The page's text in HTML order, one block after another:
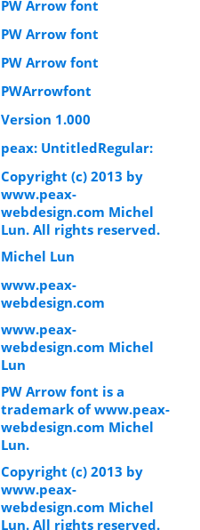
PW Arrow font
PW Arrow font
PW Arrow font
PWArrowfont
Version 1.000
peax: UntitledRegular:
Copyright (c) 2013 by
www.peax-
webdesign.com Michel
Lun. All rights reserved.
Michel Lun
www.peax-
webdesign.com
www.peax-
webdesign.com Michel
Lun
PW Arrow font is a
trademark of www.peax-
webdesign.com Michel
Lun.
Copyright (c) 2013 by
www.peax-
webdesign.com Michel
Lun. All rights reserved.